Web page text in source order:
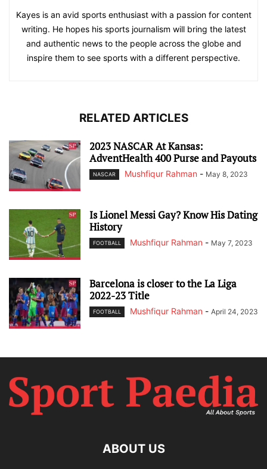
Kayes is an avid sports enthusiast with a passion for content
writing. He hopes his sports journalism will bring the latest
and authentic news to the people across the globe and
inspire them to see sports with a different perspective.
RELATED ARTICLES
2023 NASCAR At Kansas:
AdventHealth 400 Purse and Payouts
NASCAR Mushfiqur Rahman - May 8, 2023
Is Lionel Messi Gay? Know His Dating
History
FOOTBALL Mushfiqur Rahman - May 7, 2023
Barcelona is closer to the La Liga
2022-23 Title
FOOTBALL Mushfiqur Rahman - April 24, 2023
ABOUT US